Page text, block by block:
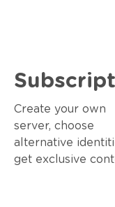
Create your own
server, choose
alternative
get exclusive